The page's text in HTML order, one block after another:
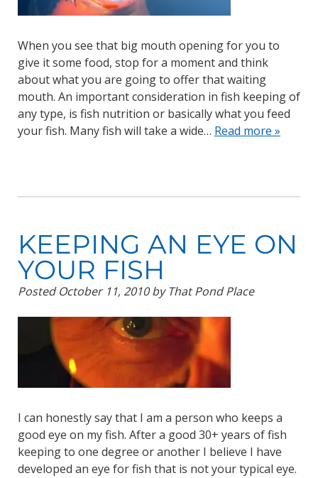
When you see that big mouth opening for you to
give it some food, stop for a moment and think
about what you are going to offer that waiting
mouth. An important consideration in fish keeping of
any type, is fish nutrition or basically what you feed
your fish. Many fish will take a wide… Read more »
KEEPING AN EYE ON
YOUR FISH
PostedOctober 11, 2010 by That Pond Place
I can honestly say that I am a person who keeps a
good eye on my fish. After a good 30+ years of fish
keeping to one degree or another I believe I have
developed an eye for fish that is not your typical eye.